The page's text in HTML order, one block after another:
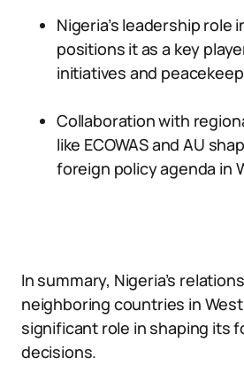
Nigeria’s leadership role
positions it as a key
initiatives and
Collaboration with
like ECOWAS and AU
foreign policy agenda in
In summary, Nigeria’s
neighboring countries in
significant role in shaping its
decisions.